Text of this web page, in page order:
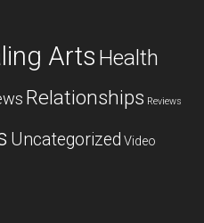
Arts Health
Relationships Reviews
Uncategorized Video